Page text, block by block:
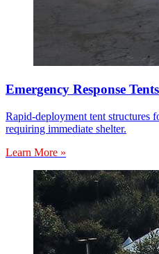
Emergency Response Tents
Rapid-deployment tent structures
requiring immediate shelter.
Learn More »